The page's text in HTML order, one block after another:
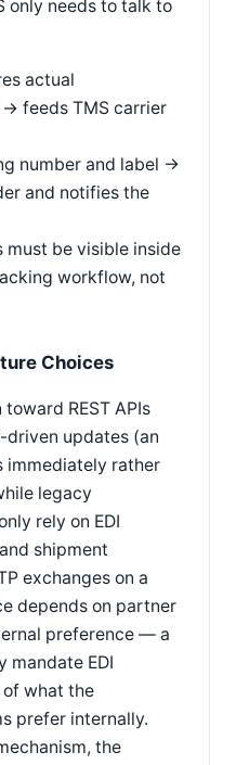
only needs to talk to
actual
feeds TMS carrier
number and label →
and notifies the
be visible inside
workflow, not
Choices
REST APIs
updates (an
immediately rather
legacy
rely on EDI
shipment
exchanges on a
depends on partner
preference — a
mandate EDI
what the
prefer internally.
the